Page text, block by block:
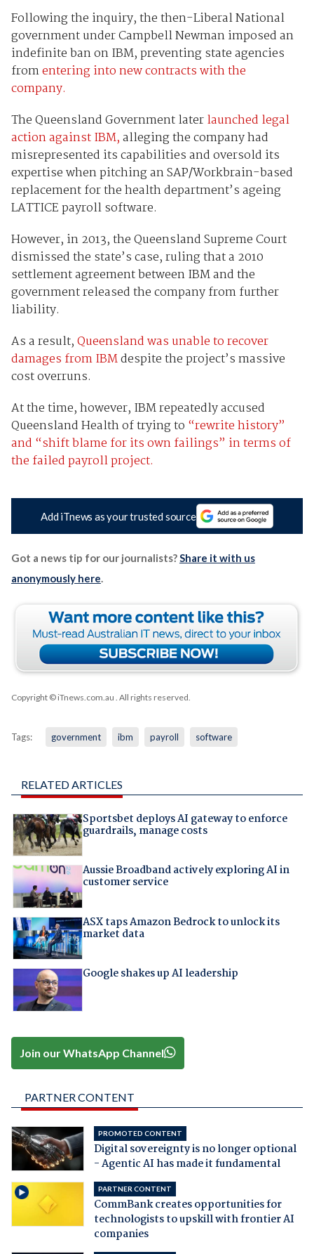
Following the inquiry, the then-Liberal National
government under Campbell Newman imposed an
indefinite ban on IBM, preventing state agencies
fromentering into new contracts with the
company.
The Queensland Government laterlaunched legal
action against IBM,alleging the company had
misrepresented its capabilities and oversold its
expertise when pitching an SAP/Workbrain-based
replacement for the health department’s ageing
LATTICE payroll software.
However, in 2013, the Queensland Supreme Court
dismissed the state’s case, ruling that a 2010
settlement agreement between IBM and the
government released the company from further
liability.
As a result,Queensland was unable to recover
damages from IBMdespite the project’s massive
cost overruns.
At the time, however, IBM repeatedly accused
Queensland Health of trying to “rewrite history”
and “shift blame for its own failings” in terms of
the failed payroll project.
Add iTnews as your trusted source
Got a news tip for our journalists?Share it with us
anonymously here.
Copyright © iTnews.com.au . All rights reserved.
Tags: government ibm payroll software
RELATED ARTICLES
Sportsbet deploys AI gateway to enforce
guardrails, manage costs
Aussie Broadband actively exploring AI in
customer service
ASX taps Amazon Bedrock to unlock its
market data
Google shakes up AI leadership
Join our WhatsApp Channel
PARTNER CONTENT
PROMOTED CONTENT
Digital sovereignty is no longer optional
- Agentic AI has made it fundamental
PARTNER CONTENT
CommBank creates opportunities for
technologists to upskill with frontier AI
companies